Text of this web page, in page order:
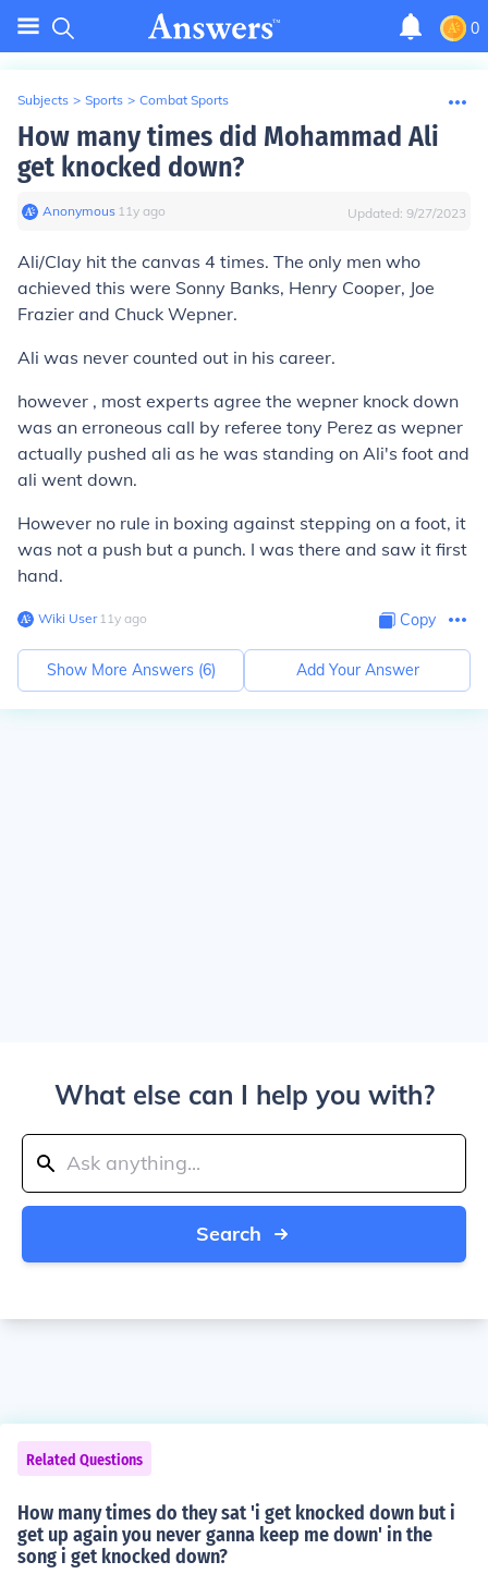
0
Subjects > Sports > Combat Sports
How many times did Mohammad Ali
get knocked down?
Anonymous∙ 11y ago Updated: 9/27/2023
Ali/Clay hit the canvas 4 times. The only men who
achieved this were Sonny Banks, Henry Cooper, Joe
Frazier and Chuck Wepner.
Ali was never counted out in his career.
however , most experts agree the wepner knock down
was an erroneous call by referee tony Perez as wepner
actually pushed ali as he was standing on Ali's foot and
ali went down.
However no rule in boxing against stepping on a foot, it
was not a push but a punch. I was there and saw it first
hand.
Wiki User∙11y ago Copy
Show More Answers (6) Add Your Answer
What else can I help you with?
Search
Related Questions
How many times do they sat 'i get knocked down but i
get up again you never ganna keep me down' in the
song i get knocked down?